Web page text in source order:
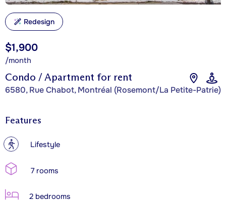
Condo / Apartment for rent
6580, Rue Chabot, Montréal (Rosemont/La Petite-Patrie)
$1,900
/month
Redesign
Features
? Lifestyle
7 rooms
2 bedrooms